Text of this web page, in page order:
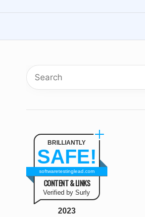
BRILLIANTLY
SAFE!
softwaretestinglead.com
CONTENT & LINKS
Verified by Surly
2023